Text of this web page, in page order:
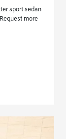
sport sedan
more